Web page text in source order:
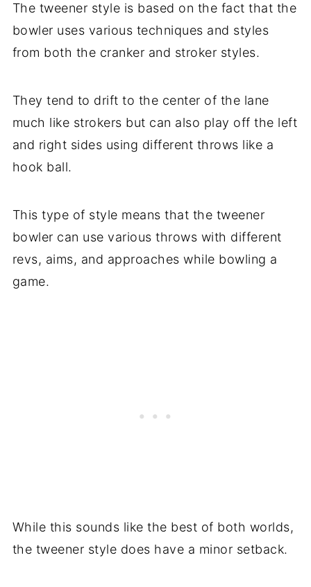
The tweener style is based on the fact that the
bowler uses various techniques and styles
from both the cranker and stroker styles.
They tend to drift to the center of the lane
much like strokers but can also play off the left
and right sides using different throws like a
hook ball.
This type of style means that the tweener
bowler can use various throws with different
revs, aims, and approaches while bowling a
game.
While this sounds like the best of both worlds,
the tweener style does have a minor setback.